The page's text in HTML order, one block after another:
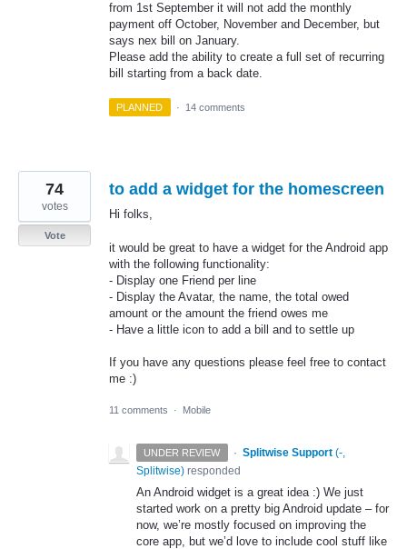
from 1st September it will not add the monthly
payment off October, November and December, but
says nex bill on January.
Please add the ability to create a full set of recurring
bill starting from a back date.
PLANNED · 14 comments
to add a widget for the homescreen
Hi folks,
it would be great to have a widget for the Android app
with the following functionality:
- Display one Friend per line
- Display the Avatar, the name, the total owed
amount or the amount the friend owes me
- Have a little icon to add a bill and to settle up
If you have any questions please feel free to contact
me :)
74
votes
Vote
11 comments · Mobile
UNDER REVIEW · Splitwise Support (-,
Splitwise) responded
An Android widget is a great idea :) We just
started work on a pretty big Android update – for
now, we’re mostly focused on improving the
core app, but we’d love to include cool stuff like